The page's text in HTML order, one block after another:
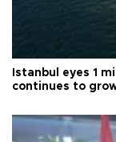
Istanbul eyes 1
continues to